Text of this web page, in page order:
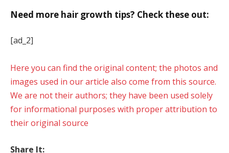
Need more hair growth tips? Check these out:
[ad_2]
Here you can find the original content; the photos and
images used in our article also come from this source.
We are not their authors; they have been used solely
for informational purposes with proper attribution to
their original source
Share It: